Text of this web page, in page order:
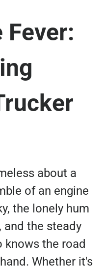
Fever:
about a
of an engine
the lonely hum
and the steady
knows the road
Whether it's